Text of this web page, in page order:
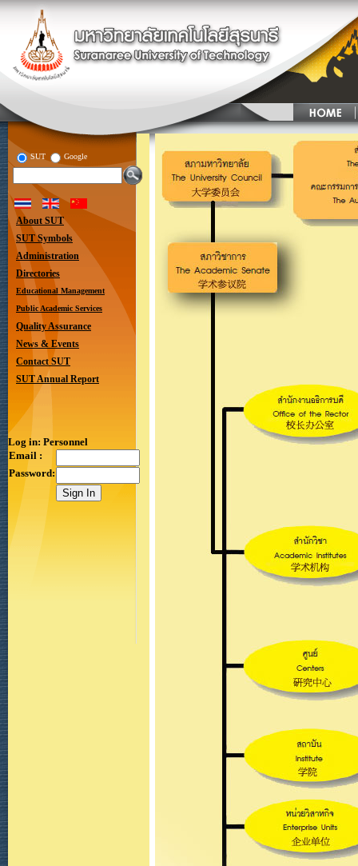
SUT Google
About SUT
SUT Symbols
Administration
Directories
Educational Management
Public Academic Services
Quality Assurance
News & Events
Contact SUT
SUT Annual Report
Log in: Personnel
Email :
Password: